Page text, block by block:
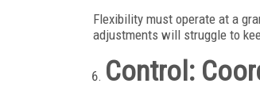
Flexibility must operate at a
adjustments will struggle to
Control: